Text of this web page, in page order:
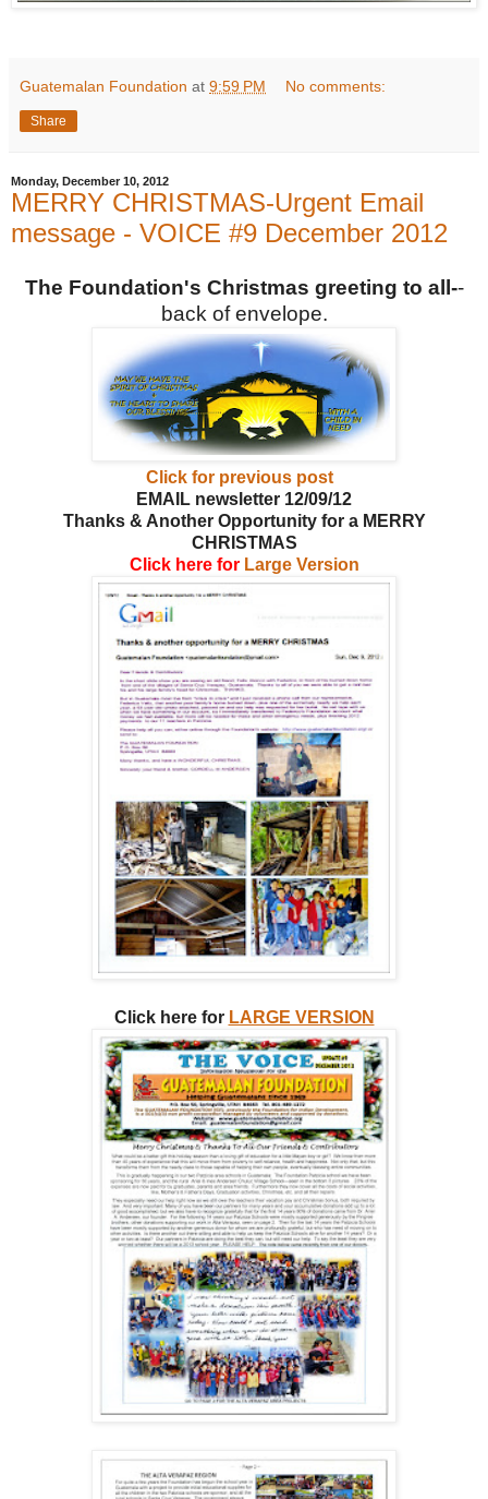
Guatemalan Foundation at 9:59 PM No comments:
Share
Monday, December 10, 2012
MERRY CHRISTMAS-Urgent Email
message - VOICE #9 December 2012
The Foundation's Christmas greeting to all--
back of envelope.
Click for previous post
EMAIL newsletter 12/09/12
Thanks & Another Opportunity for a MERRY
CHRISTMAS
Click here forLarge Version
Click here for LARGE VERSION